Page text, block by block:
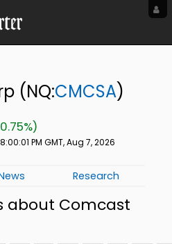
(NQ:CMCSA)
8:00:01 PM GMT, Aug 7, 2026
Research
about Comcast